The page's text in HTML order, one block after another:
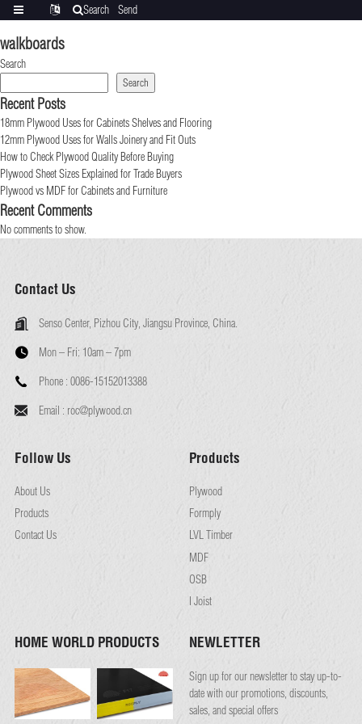
walkboards
Search
Search
Recent Posts
18mm Plywood Uses for Cabinets Shelves and Flooring
12mm Plywood Uses for Walls Joinery and Fit Outs
How to Check Plywood Quality Before Buying
Plywood Sheet Sizes Explained for Trade Buyers
Plywood vs MDF for Cabinets and Furniture
Recent Comments
No comments to show.
Contact Us
Senso Center, Pizhou City, Jiangsu Province, China.
Mon – Fri: 10am – 7pm
Phone : 0086-15152013388
Email : roc@plywood.cn
Follow Us
About Us
Products
Contact Us
Products
Plywood
Formply
LVL Timber
MDF
OSB
I Joist
HOME WORLD PRODUCTS NEWLETTER
Sign up for our newsletter to stay up-to-
date with our promotions, discounts,
sales, and special offers
Search
Send